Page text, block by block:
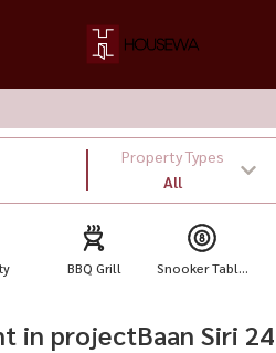
Property Types
All
BBQ Grill Snooker Tabl...
in projectBaan Siri 24